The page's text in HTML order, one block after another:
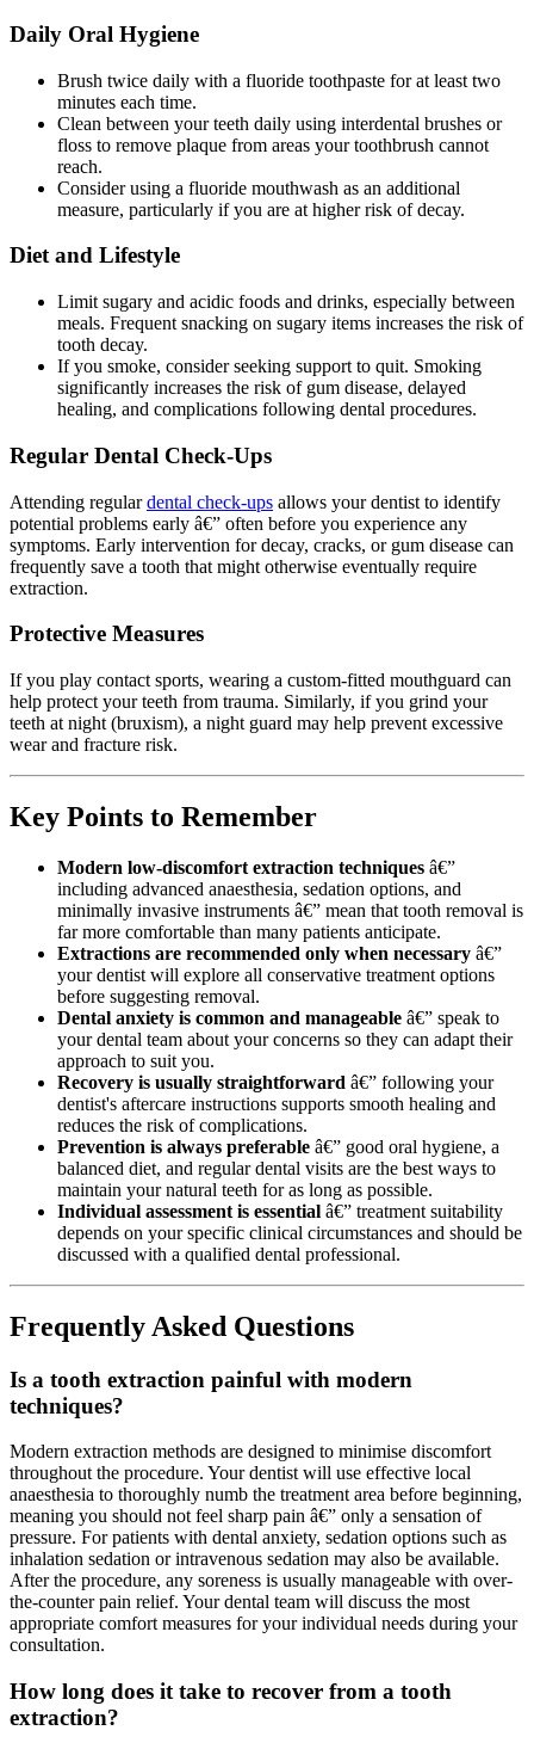
Daily Oral Hygiene
Brush twice daily with a fluoride toothpaste for at least two
minutes each time.
Clean between your teeth daily using interdental brushes or
floss to remove plaque from areas your toothbrush cannot
reach.
Consider using a fluoride mouthwash as an additional
measure, particularly if you are at higher risk of decay.
Diet and Lifestyle
Limit sugary and acidic foods and drinks, especially between
meals. Frequent snacking on sugary items increases the risk of
tooth decay.
If you smoke, consider seeking support to quit. Smoking
significantly increases the risk of gum disease, delayed
healing, and complications following dental procedures.
Regular Dental Check-Ups
Attending regulardental check-ups allows your dentist to identify
potential problems early â€” often before you experience any
symptoms. Early intervention for decay, cracks, or gum disease can
frequently save a tooth that might otherwise eventually require
extraction.
Protective Measures
If you play contact sports, wearing a custom-fitted mouthguard can
help protect your teeth from trauma. Similarly, if you grind your
teeth at night (bruxism), a night guard may help prevent excessive
wear and fracture risk.
Key Points to Remember
Modern low-discomfort extraction techniques â€”
including advanced anaesthesia, sedation options, and
minimally invasive instruments â€” mean that tooth removal is
far more comfortable than many patients anticipate.
Extractions are recommended only when necessary â€”
your dentist will explore all conservative treatment options
before suggesting removal.
Dental anxiety is common and manageable â€” speak to
your dental team about your concerns so they can adapt their
approach to suit you.
Recovery is usually straightforward â€” following your
dentist's aftercare instructions supports smooth healing and
reduces the risk of complications.
Prevention is always preferable â€” good oral hygiene, a
balanced diet, and regular dental visits are the best ways to
maintain your natural teeth for as long as possible.
Individual assessment is essential â€” treatment suitability
depends on your specific clinical circumstances and should be
discussed with a qualified dental professional.
Frequently Asked Questions
Is a tooth extraction painful with modern
techniques?
Modern extraction methods are designed to minimise discomfort
throughout the procedure. Your dentist will use effective local
anaesthesia to thoroughly numb the treatment area before beginning,
meaning you should not feel sharp pain â€” only a sensation of
pressure. For patients with dental anxiety, sedation options such as
inhalation sedation or intravenous sedation may also be available.
After the procedure, any soreness is usually manageable with over-
the-counter pain relief. Your dental team will discuss the most
appropriate comfort measures for your individual needs during your
consultation.
How long does it take to recover from a tooth
extraction?